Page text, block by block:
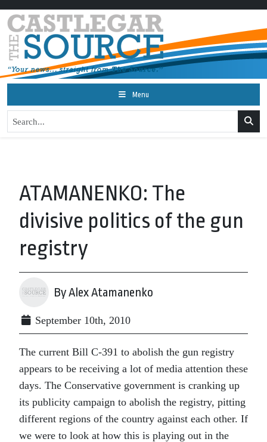
Menu
ATAMANENKO: The
divisive politics of the gun
registry
By Alex Atamanenko
September 10th, 2010
The current Bill C-391 to abolish the gun registry
appears to be receiving a lot of media attention these
days. The Conservative government is cranking up
its publicity campaign to abolish the registry, pitting
different regions of the country against each other. If
we were to look at how this is playing out in the